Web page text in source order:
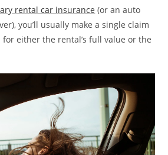
rental car insurance (or an auto
you’ll usually make a single claim
for either the rental’s full value or the